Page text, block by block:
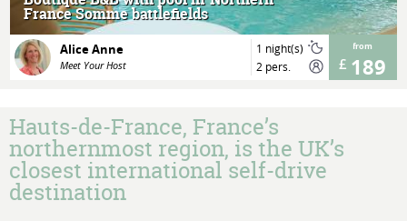
France Somme battlefields
from
189
Alice Anne
Meet Your Host
1 night(s)
2 pers.
Hauts-de-France, France’s
northernmost region, is the UK’s
closest international self-drive
destination